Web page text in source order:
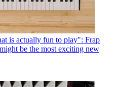
is actually fun to play": Frap
be the most exciting new